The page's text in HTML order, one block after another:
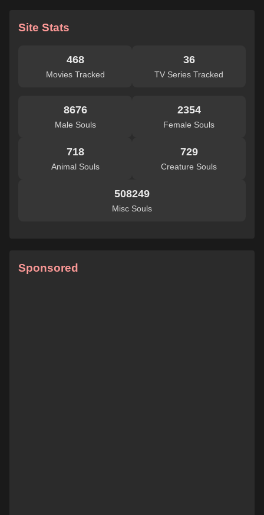
Site Stats
468
Movies Tracked
36
TV Series Tracked
8676
Male Souls
2354
Female Souls
718
Animal Souls
729
Creature Souls
508249
Misc Souls
Sponsored